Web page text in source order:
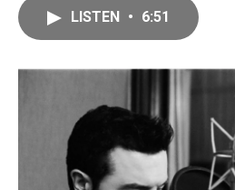
LISTEN • 6:51